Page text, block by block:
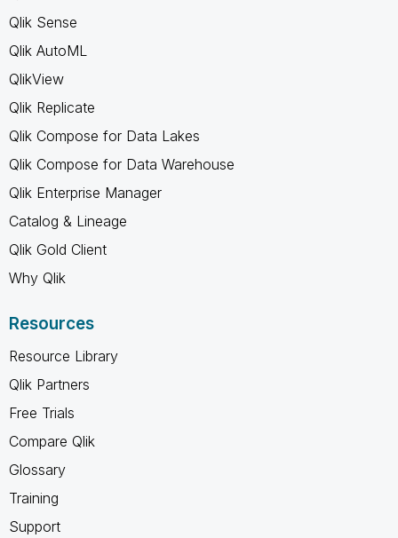
Qlik Sense
Qlik AutoML
QlikView
Qlik Replicate
Qlik Compose for Data Lakes
Qlik Compose for Data Warehouse
Qlik Enterprise Manager
Catalog & Lineage
Qlik Gold Client
Why Qlik
Resources
Resource Library
Qlik Partners
Free Trials
Compare Qlik
Glossary
Training
Support